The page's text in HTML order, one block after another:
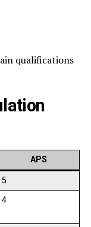
qualifications
APS
5
4